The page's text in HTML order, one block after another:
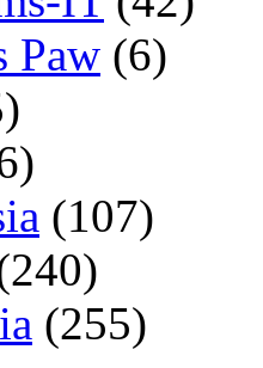
Paw (6)
(107)
(255)